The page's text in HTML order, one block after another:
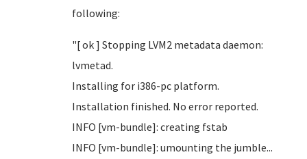
following:
"[ ok ] Stopping LVM2 metadata daemon:
lvmetad.
Installing for i386-pc platform.
Installation finished. No error reported.
INFO [vm-bundle]: creating fstab
INFO [vm-bundle]: umounting the jumble...